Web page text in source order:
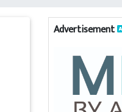
Advertisement